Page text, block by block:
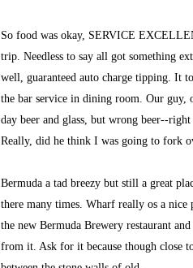
So food was okay, SERVICE
trip. Needless to say all got something
well, guaranteed auto charge tipping. It
the bar service in dining room. Our guy,
day beer and glass, but wrong beer--
Really, did he think I was going to fork
Bermuda a tad breezy but still a great
there many times. Wharf really os a
the new Bermuda Brewery restaurant
from it. Ask for it because though close